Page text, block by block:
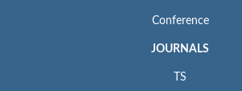
Conference
JOURNALS
TS